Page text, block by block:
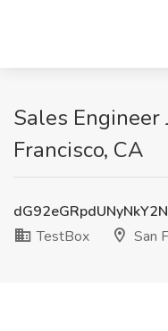
Sales Engineer
Francisco, CA
TestBox
San